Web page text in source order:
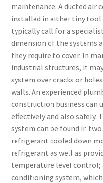
maintenance. A ducted air
installed in either tiny tool
typically call for a
dimension of the systems
they require to cover. In
industrial structures, it
system over cracks or
walls. An experienced
construction business can
effectively and also safely.
system can be found in
refrigerant cooled down
refrigerant as well as
temperature level control;
conditioning system,